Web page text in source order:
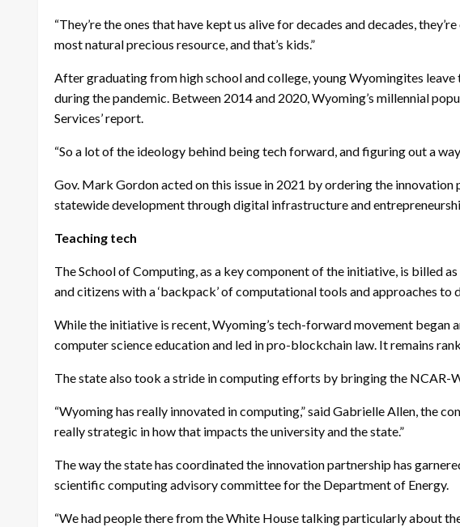
“They’re the ones that have kept us alive for decades and decades,
most natural precious resource, and that’s kids.”
After graduating from high school and college, young Wyomingites
during the pandemic. Between 2014 and 2020, Wyoming’s millennial
Services’ report.
“So a lot of the ideology behind being tech forward, and figuring out a
Gov. Mark Gordon acted on this issue in 2021 by ordering the
statewide development through digital infrastructure and
Teaching tech
The School of Computing, as a key component of the initiative, is billed
and citizens with a ‘backpack’ of computational tools and approaches to
While the initiative is recent, Wyoming’s tech-forward movement
computer science education and led in pro-blockchain law. It remains
The state also took a stride in computing efforts by bringing the NCAR-
“Wyoming has really innovated in computing,” said Gabrielle Allen, the
really strategic in how that impacts the university and the state.”
The way the state has coordinated the innovation partnership has
scientific computing advisory committee for the Department of Energy.
“We had people there from the White House talking particularly about